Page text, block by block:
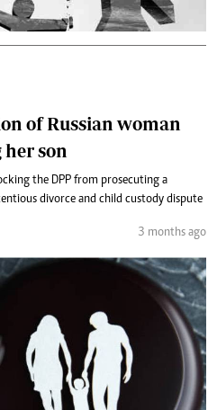
of Russian woman
her son
the DPP from prosecuting a
divorce and child custody dispute
3 months ago